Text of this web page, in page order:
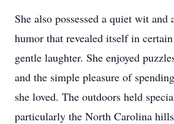
She also possessed a quiet wit and
humor that revealed itself in
gentle laughter. She enjoyed
and the simple pleasure of
she loved. The outdoors held
particularly the North Carolina